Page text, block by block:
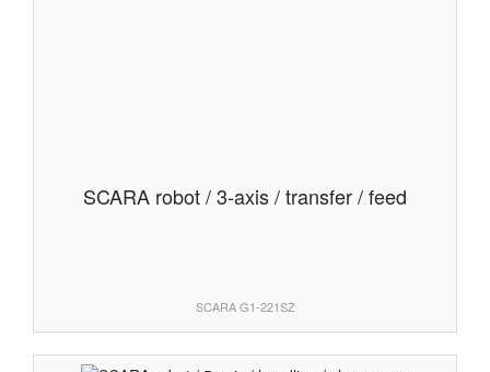
SCARA robot / 3-axis / transfer / feed
SCARA G1-221SZ